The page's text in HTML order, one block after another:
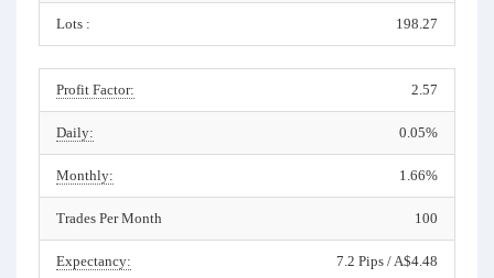
Lots : 198.27
Profit Factor: 2.57
Daily: 0.05%
Monthly: 1.66%
Trades Per Month 100
Expectancy: 7.2 Pips / A$4.48